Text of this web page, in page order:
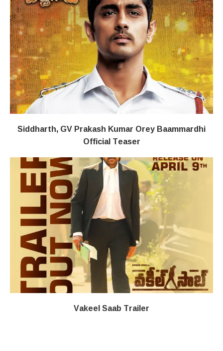
Siddharth, GV Prakash Kumar Orey Baammardhi
Official Teaser
Vakeel Saab Trailer